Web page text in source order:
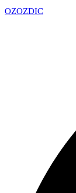
OZOZDIC